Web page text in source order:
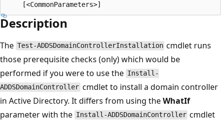
Description
The Test-ADDSDomainControllerInstallation cmdlet runs
those prerequisite checks (only) which would be
performed if you were to use the Install-
ADDSDomainController cmdlet to install a domain controller
in Active Directory. It differs from using theWhatIf
parameter with the Install-ADDSDomainController cmdlet